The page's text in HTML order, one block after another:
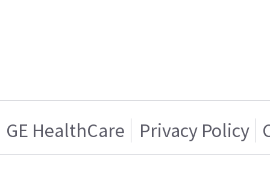
GE HealthCare Privacy Policy